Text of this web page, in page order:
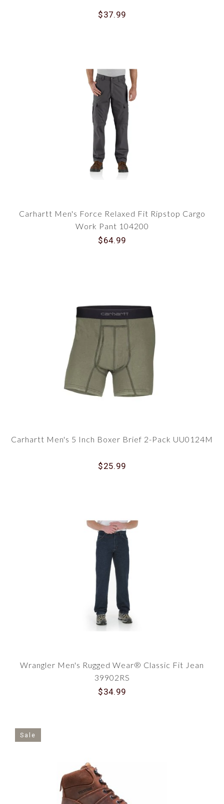
$37.99
Carhartt Men's Force Relaxed Fit Ripstop Cargo
Work Pant 104200
$64.99
Carhartt Men's 5 Inch Boxer Brief 2-Pack UU0124M
$25.99
Wrangler Men's Rugged Wear® Classic Fit Jean
39902RS
$34.99
Sale